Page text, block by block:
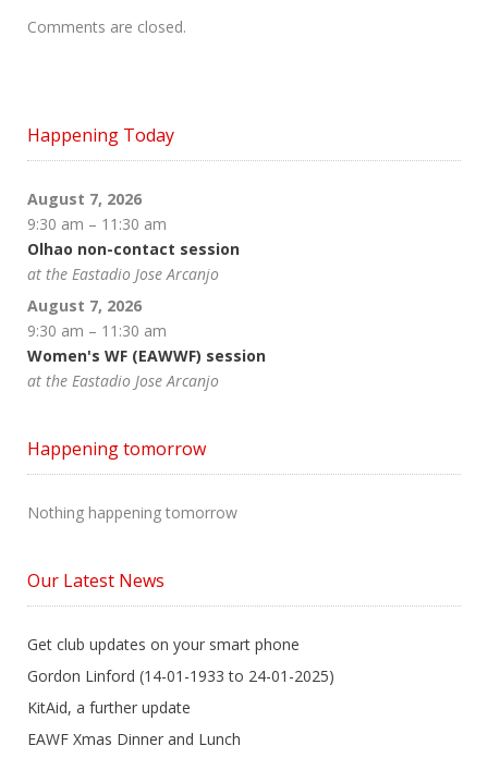
Comments are closed.
Happening Today
August 7, 2026
9:30 am – 11:30 am
Olhao non-contact session
at the Eastadio Jose Arcanjo
August 7, 2026
9:30 am – 11:30 am
Women's WF (EAWWF) session
at the Eastadio Jose Arcanjo
Happening tomorrow
Nothing happening tomorrow
Our Latest News
Get club updates on your smart phone
Gordon Linford (14-01-1933 to 24-01-2025)
KitAid, a further update
EAWF Xmas Dinner and Lunch